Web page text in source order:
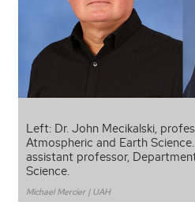
Left: Dr. John Mecikalski,
Atmospheric and Earth
assistant professor,
Science.
Michael Mercier | UAH